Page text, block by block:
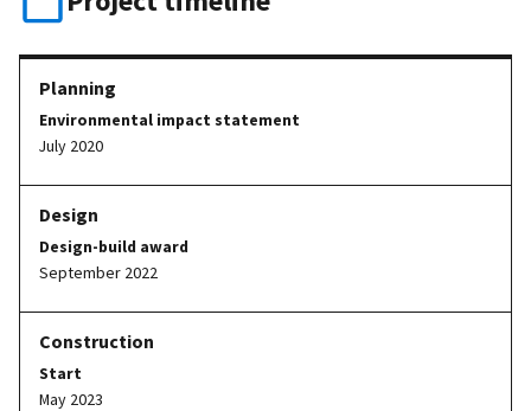
Environmental impact statement
July 2020
Design-build award
September 2022
Start
May 2023